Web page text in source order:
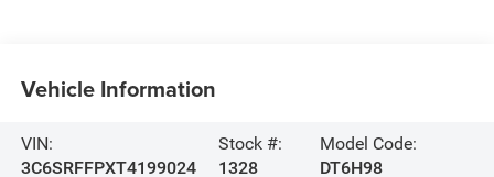
Vehicle Information
VIN:
3C6SRFFPXT4199024
Stock #:
1328
Model Code:
DT6H98